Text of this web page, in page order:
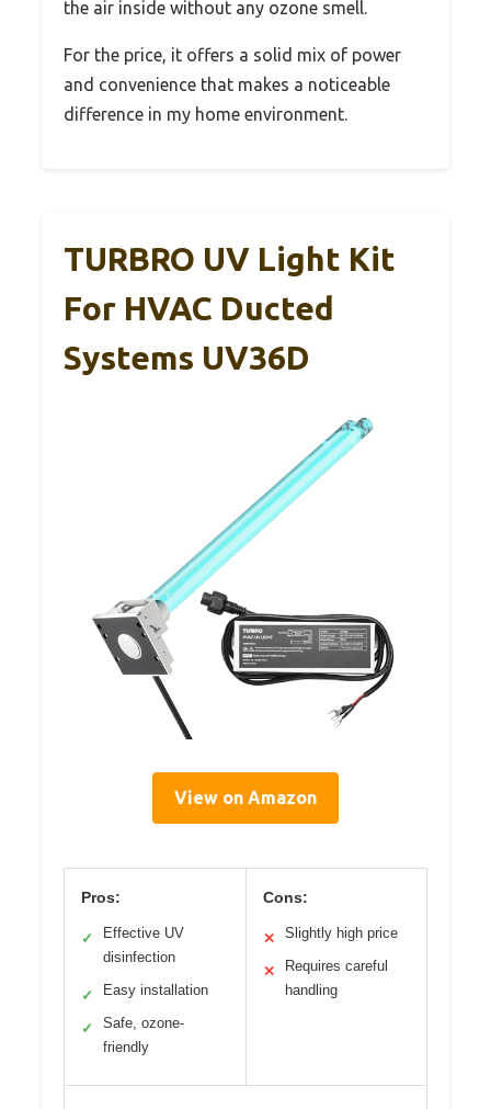
the air inside without any ozone smell.
For the price, it offers a solid mix of power
and convenience that makes a noticeable
difference in my home environment.
TURBRO UV Light Kit
For HVAC Ducted
Systems UV36D
View on Amazon
Pros:
✓
Effective UV
disinfection
✓ Easy installation
✓
Safe, ozone-
friendly
Cons:
✕ Slightly high price
✕
Requires careful
handling